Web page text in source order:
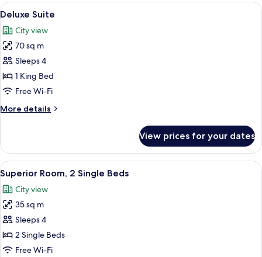
King
View
all
photos
for
Deluxe
Suite
A modern hotel room with a large
5
Deluxe Suite
City view
70 sq m
Sleeps 4
1 King Bed
Free Wi-Fi
More details
More
Suite
View prices for your dates
View
all
photos
for
Superior
Room,
2
A hotel room with two beds, a desk,
3
Superior Room, 2 Single Beds
City view
35 sq m
Sleeps 4
2 Single Beds
Free Wi-Fi